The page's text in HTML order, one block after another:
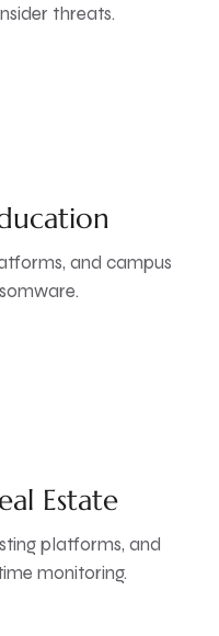
threats.
and campus
Estate
platforms, and
monitoring.